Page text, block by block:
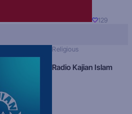
129
Religious
Radio Kajian Islam